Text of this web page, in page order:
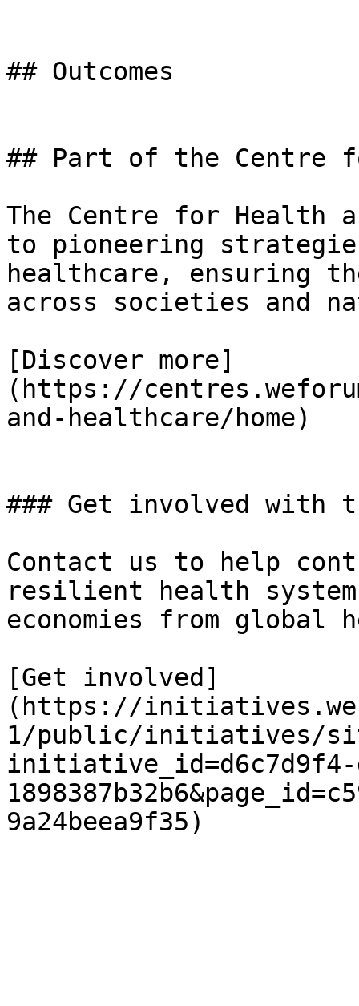
## Outcomes
## Part of the Centre
The Centre for Health
to pioneering
healthcare, ensuring
across societies and
[Discover more]
(https://
and-healthcare/home)
### Get involved
Contact us to help
resilient health
economies from global
[Get involved]
(https://
1/public/initiatives/
initiative_id=d6c7d9f4-
9a24beea9f35)